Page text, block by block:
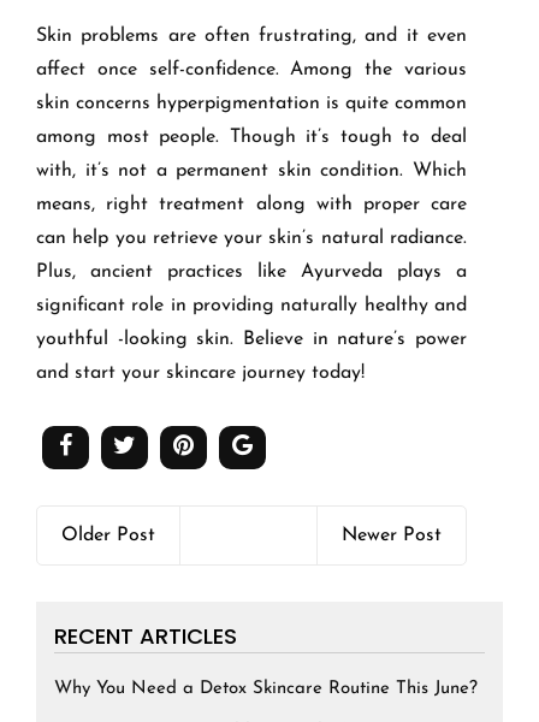
Skin problems are often frustrating, and it even
affect once self-confidence. Among the various
skin concerns hyperpigmentation is quite common
among most people. Though it’s tough to deal
with, it’s not a permanent skin condition. Which
means, right treatment along with proper care
can help you retrieve your skin’s natural radiance.
Plus, ancient practices like Ayurveda plays a
significant role in providing naturally healthy and
youthful -looking skin. Believe in nature’s power
and start your skincare journey today!
Older Post Newer Post
RECENT ARTICLES
Why You Need a Detox Skincare Routine This June?